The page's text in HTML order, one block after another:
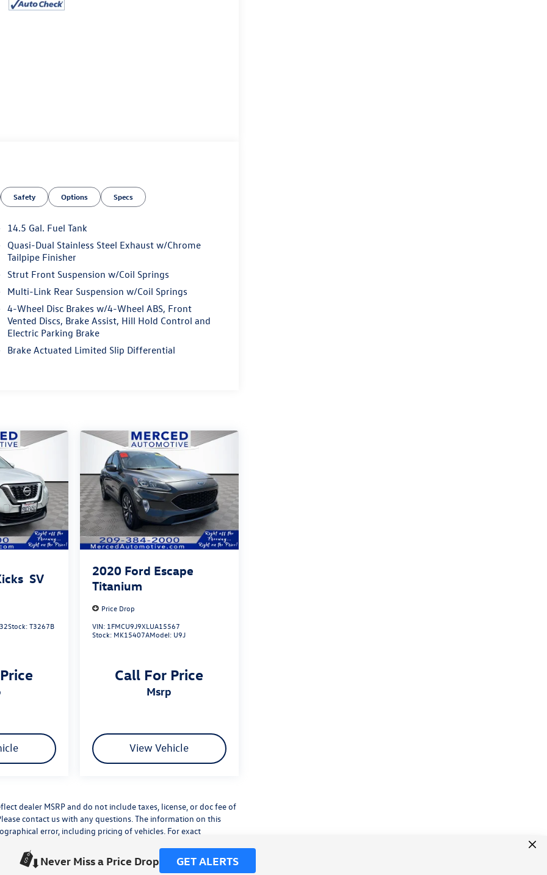
Never Miss a Price Drop GET ALERTS
Safety Options Specs
14.5 Gal. Fuel Tank
Quasi-Dual Stainless Steel Exhaust w/Chrome
Tailpipe Finisher
Strut Front Suspension w/Coil Springs
Multi-Link Rear Suspension w/Coil Springs
4-Wheel Disc Brakes w/4-Wheel ABS, Front
Vented Discs, Brake Assist, Hill Hold Control and
Electric Parking Brake
Brake Actuated Limited Slip Differential
SV
Stock:T3267B
2020 Ford Escape
Titanium
Price Drop
VIN: 1FMCU9J9XLUA15567
Stock: MK15407AModel: U9J
Call For Price
msrp
View Vehicle
dealer MSRP and do not include taxes, license, or doc fee of
contact us with any questions. The information on this
error, including pricing of vehicles. For exact
site, errors do occur so please verify information with a
or by visiting us at the dealership.